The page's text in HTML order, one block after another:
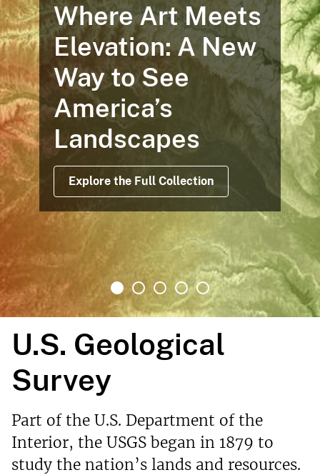
Where Art Meets
Elevation: A New
Way to See
America’s
Landscapes
Explore the Full Collection
U.S. Geological
Survey
Part of the U.S. Department of the
Interior, the USGS began in 1879 to
study the nation’s lands and resources.